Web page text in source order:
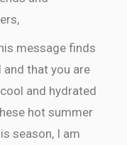
message finds
and that you are
and hydrated
hot summer
season, I am